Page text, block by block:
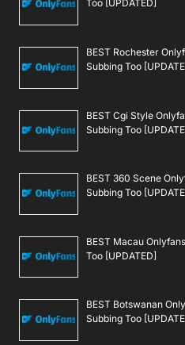
Too [UPDATED]
BEST Rochester
Subbing Too
BEST Cgi Style
Subbing Too
BEST 360 Scene
Subbing Too
BEST Macau
Too [UPDATED]
BEST Botswanan
Subbing Too